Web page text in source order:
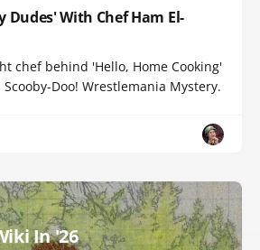
Dudes' With Chef Ham El-
chef behind 'Hello, Home Cooking'
Doo! Wrestlemania Mystery.
In '26